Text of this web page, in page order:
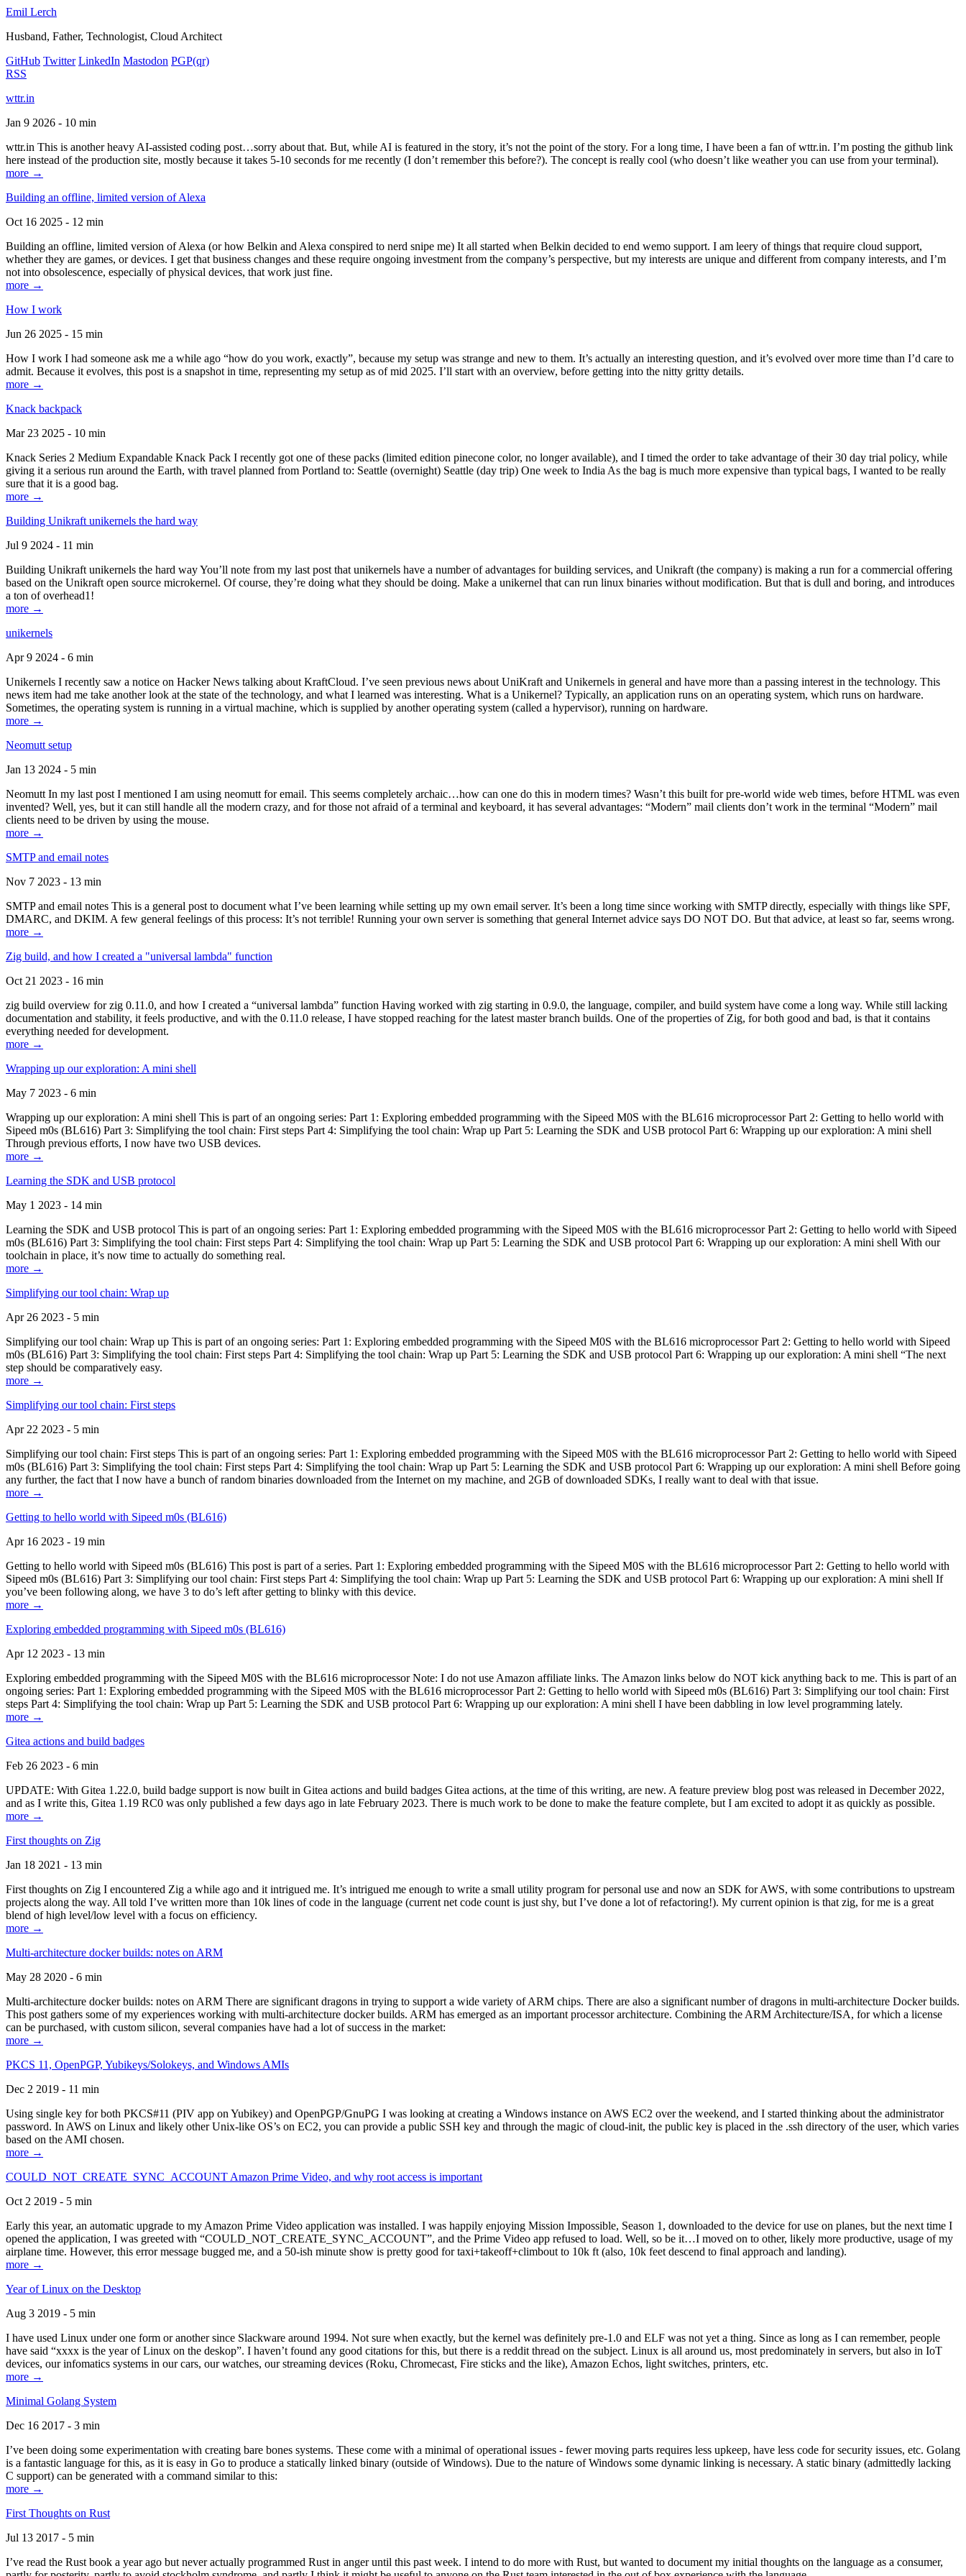
Emil Lerch
Husband, Father, Technologist, Cloud Architect
GitHub Twitter LinkedIn Mastodon PGP(qr)
RSS
wttr.in
Jan 9 2026 - 10 min
wttr.in This is another heavy AI-assisted coding post…sorry about that. But, while AI is featured in the story, it’s not the point of the story. For a long time, I have been a fan of wttr.in. I’m posting the github link
here instead of the production site, mostly because it takes 5-10 seconds for me recently (I don’t remember this before?). The concept is really cool (who doesn’t like weather you can use from your terminal).
more →
Building an offline, limited version of Alexa
Oct 16 2025 - 12 min
Building an offline, limited version of Alexa (or how Belkin and Alexa conspired to nerd snipe me) It all started when Belkin decided to end wemo support. I am leery of things that require cloud support,
whether they are games, or devices. I get that business changes and these require ongoing investment from the company’s perspective, but my interests are unique and different from company interests, and I’m
not into obsolescence, especially of physical devices, that work just fine.
more →
How I work
Jun 26 2025 - 15 min
How I work I had someone ask me a while ago “how do you work, exactly”, because my setup was strange and new to them. It’s actually an interesting question, and it’s evolved over more time than I’d care to
admit. Because it evolves, this post is a snapshot in time, representing my setup as of mid 2025. I’ll start with an overview, before getting into the nitty gritty details.
more →
Knack backpack
Mar 23 2025 - 10 min
Knack Series 2 Medium Expandable Knack Pack I recently got one of these packs (limited edition pinecone color, no longer available), and I timed the order to take advantage of their 30 day trial policy, while
giving it a serious run around the Earth, with travel planned from Portland to: Seattle (overnight) Seattle (day trip) One week to India As the bag is much more expensive than typical bags, I wanted to be really
sure that it is a good bag.
more →
Building Unikraft unikernels the hard way
Jul 9 2024 - 11 min
Building Unikraft unikernels the hard way You’ll note from my last post that unikernels have a number of advantages for building services, and Unikraft (the company) is making a run for a commercial offering
based on the Unikraft open source microkernel. Of course, they’re doing what they should be doing. Make a unikernel that can run linux binaries without modification. But that is dull and boring, and introduces
a ton of overhead1!
more →
unikernels
Apr 9 2024 - 6 min
Unikernels I recently saw a notice on Hacker News talking about KraftCloud. I’ve seen previous news about UniKraft and Unikernels in general and have more than a passing interest in the technology. This
news item had me take another look at the state of the technology, and what I learned was interesting. What is a Unikernel? Typically, an application runs on an operating system, which runs on hardware.
Sometimes, the operating system is running in a virtual machine, which is supplied by another operating system (called a hypervisor), running on hardware.
more →
Neomutt setup
Jan 13 2024 - 5 min
Neomutt In my last post I mentioned I am using neomutt for email. This seems completely archaic…how can one do this in modern times? Wasn’t this built for pre-world wide web times, before HTML was even
invented? Well, yes, but it can still handle all the modern crazy, and for those not afraid of a terminal and keyboard, it has several advantages: “Modern” mail clients don’t work in the terminal “Modern” mail
clients need to be driven by using the mouse.
more →
SMTP and email notes
Nov 7 2023 - 13 min
SMTP and email notes This is a general post to document what I’ve been learning while setting up my own email server. It’s been a long time since working with SMTP directly, especially with things like SPF,
DMARC, and DKIM. A few general feelings of this process: It’s not terrible! Running your own server is something that general Internet advice says DO NOT DO. But that advice, at least so far, seems wrong.
more →
Zig build, and how I created a "universal lambda" function
Oct 21 2023 - 16 min
zig build overview for zig 0.11.0, and how I created a “universal lambda” function Having worked with zig starting in 0.9.0, the language, compiler, and build system have come a long way. While still lacking
documentation and stability, it feels productive, and with the 0.11.0 release, I have stopped reaching for the latest master branch builds. One of the properties of Zig, for both good and bad, is that it contains
everything needed for development.
more →
Wrapping up our exploration: A mini shell
May 7 2023 - 6 min
Wrapping up our exploration: A mini shell This is part of an ongoing series: Part 1: Exploring embedded programming with the Sipeed M0S with the BL616 microprocessor Part 2: Getting to hello world with
Sipeed m0s (BL616) Part 3: Simplifying the tool chain: First steps Part 4: Simplifying the tool chain: Wrap up Part 5: Learning the SDK and USB protocol Part 6: Wrapping up our exploration: A mini shell
Through previous efforts, I now have two USB devices.
more →
Learning the SDK and USB protocol
May 1 2023 - 14 min
Learning the SDK and USB protocol This is part of an ongoing series: Part 1: Exploring embedded programming with the Sipeed M0S with the BL616 microprocessor Part 2: Getting to hello world with Sipeed
m0s (BL616) Part 3: Simplifying the tool chain: First steps Part 4: Simplifying the tool chain: Wrap up Part 5: Learning the SDK and USB protocol Part 6: Wrapping up our exploration: A mini shell With our
toolchain in place, it’s now time to actually do something real.
more →
Simplifying our tool chain: Wrap up
Apr 26 2023 - 5 min
Simplifying our tool chain: Wrap up This is part of an ongoing series: Part 1: Exploring embedded programming with the Sipeed M0S with the BL616 microprocessor Part 2: Getting to hello world with Sipeed
m0s (BL616) Part 3: Simplifying the tool chain: First steps Part 4: Simplifying the tool chain: Wrap up Part 5: Learning the SDK and USB protocol Part 6: Wrapping up our exploration: A mini shell “The next
step should be comparatively easy.
more →
Simplifying our tool chain: First steps
Apr 22 2023 - 5 min
Simplifying our tool chain: First steps This is part of an ongoing series: Part 1: Exploring embedded programming with the Sipeed M0S with the BL616 microprocessor Part 2: Getting to hello world with Sipeed
m0s (BL616) Part 3: Simplifying the tool chain: First steps Part 4: Simplifying the tool chain: Wrap up Part 5: Learning the SDK and USB protocol Part 6: Wrapping up our exploration: A mini shell Before going
any further, the fact that I now have a bunch of random binaries downloaded from the Internet on my machine, and 2GB of downloaded SDKs, I really want to deal with that issue.
more →
Getting to hello world with Sipeed m0s (BL616)
Apr 16 2023 - 19 min
Getting to hello world with Sipeed m0s (BL616) This post is part of a series. Part 1: Exploring embedded programming with the Sipeed M0S with the BL616 microprocessor Part 2: Getting to hello world with
Sipeed m0s (BL616) Part 3: Simplifying our tool chain: First steps Part 4: Simplifying the tool chain: Wrap up Part 5: Learning the SDK and USB protocol Part 6: Wrapping up our exploration: A mini shell If
you’ve been following along, we have 3 to do’s left after getting to blinky with this device.
more →
Exploring embedded programming with Sipeed m0s (BL616)
Apr 12 2023 - 13 min
Exploring embedded programming with the Sipeed M0S with the BL616 microprocessor Note: I do not use Amazon affiliate links. The Amazon links below do NOT kick anything back to me. This is part of an
ongoing series: Part 1: Exploring embedded programming with the Sipeed M0S with the BL616 microprocessor Part 2: Getting to hello world with Sipeed m0s (BL616) Part 3: Simplifying our tool chain: First
steps Part 4: Simplifying the tool chain: Wrap up Part 5: Learning the SDK and USB protocol Part 6: Wrapping up our exploration: A mini shell I have been dabbling in low level programming lately.
more →
Gitea actions and build badges
Feb 26 2023 - 6 min
UPDATE: With Gitea 1.22.0, build badge support is now built in Gitea actions and build badges Gitea actions, at the time of this writing, are new. A feature preview blog post was released in December 2022,
and as I write this, Gitea 1.19 RC0 was only published a few days ago in late February 2023. There is much work to be done to make the feature complete, but I am excited to adopt it as quickly as possible.
more →
First thoughts on Zig
Jan 18 2021 - 13 min
First thoughts on Zig I encountered Zig a while ago and it intrigued me. It’s intrigued me enough to write a small utility program for personal use and now an SDK for AWS, with some contributions to upstream
projects along the way. All told I’ve written more than 10k lines of code in the language (current net code count is just shy, but I’ve done a lot of refactoring!). My current opinion is that zig, for me is a great
blend of high level/low level with a focus on efficiency.
more →
Multi-architecture docker builds: notes on ARM
May 28 2020 - 6 min
Multi-architecture docker builds: notes on ARM There are significant dragons in trying to support a wide variety of ARM chips. There are also a significant number of dragons in multi-architecture Docker builds.
This post gathers some of my experiences working with multi-architecture docker builds. ARM has emerged as an important processor architecture. Combining the ARM Architecture/ISA, for which a license
can be purchased, with custom silicon, several companies have had a lot of success in the market:
more →
PKCS 11, OpenPGP, Yubikeys/Solokeys, and Windows AMIs
Dec 2 2019 - 11 min
Using single key for both PKCS#11 (PIV app on Yubikey) and OpenPGP/GnuPG I was looking at creating a Windows instance on AWS EC2 over the weekend, and I started thinking about the administrator
password. In AWS on Linux and likely other Unix-like OS’s on EC2, you can provide a public SSH key and through the magic of cloud-init, the public key is placed in the .ssh directory of the user, which varies
based on the AMI chosen.
more →
COULD_NOT_CREATE_SYNC_ACCOUNT Amazon Prime Video, and why root access is important
Oct 2 2019 - 5 min
Early this year, an automatic upgrade to my Amazon Prime Video application was installed. I was happily enjoying Mission Impossible, Season 1, downloaded to the device for use on planes, but the next time I
opened the application, I was greeted with “COULD_NOT_CREATE_SYNC_ACCOUNT”, and the Prime Video app refused to load. Well, so be it…I moved on to other, likely more productive, usage of my
airplane time. However, this error message bugged me, and a 50-ish minute show is pretty good for taxi+takeoff+climbout to 10k ft (also, 10k feet descend to final approach and landing).
more →
Year of Linux on the Desktop
Aug 3 2019 - 5 min
I have used Linux under one form or another since Slackware around 1994. Not sure when exactly, but the kernel was definitely pre-1.0 and ELF was not yet a thing. Since as long as I can remember, people
have said “xxxx is the year of Linux on the deskop”. I haven’t found any good citations for this, but there is a reddit thread on the subject. Linux is all around us, most predominately in servers, but also in IoT
devices, our infomatics systems in our cars, our watches, our streaming devices (Roku, Chromecast, Fire sticks and the like), Amazon Echos, light switches, printers, etc.
more →
Minimal Golang System
Dec 16 2017 - 3 min
I’ve been doing some experimentation with creating bare bones systems. These come with a minimal of operational issues - fewer moving parts requires less upkeep, have less code for security issues, etc. Golang
is a fantastic language for this, as it is easy in Go to produce a statically linked binary (outside of Windows). Due to the nature of Windows some dynamic linking is necessary. A static binary (admittedly lacking
C support) can be generated with a command similar to this:
more →
First Thoughts on Rust
Jul 13 2017 - 5 min
I’ve read the Rust book a year ago but never actually programmed Rust in anger until this past week. I intend to do more with Rust, but wanted to document my initial thoughts on the language as a consumer,